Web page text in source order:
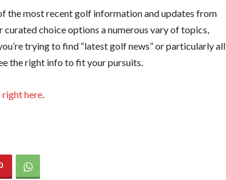
the most recent golf information and updates from
curated choice options a numerous vary of topics,
trying to find “latest golf news” or particularly all
the right info to fit your pursuits.
right here.